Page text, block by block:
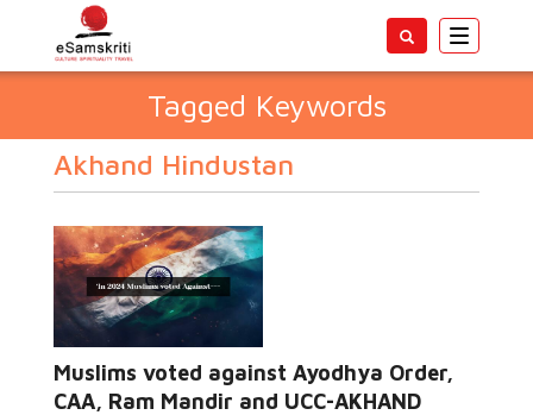
Toggle
Tagged Keywords
Akhand Hindustan
Muslims voted against Ayodhya Order,
CAA, Ram Mandir and UCC-AKHAND